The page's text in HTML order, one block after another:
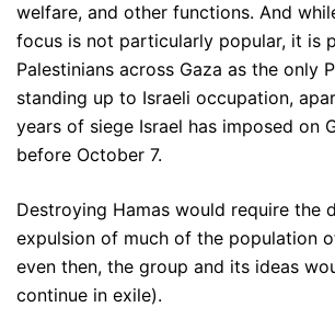
welfare, and other functions. And
focus is not particularly popular, it is
Palestinians across Gaza as the only
standing up to Israeli occupation,
years of siege Israel has imposed on
before October 7.
Destroying Hamas would require the
expulsion of much of the population
even then, the group and its ideas
continue in exile).